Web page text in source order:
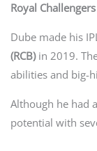
Royal
Dube made his
(RCB)in 2019.
abilities and big-
Although he had
potential with